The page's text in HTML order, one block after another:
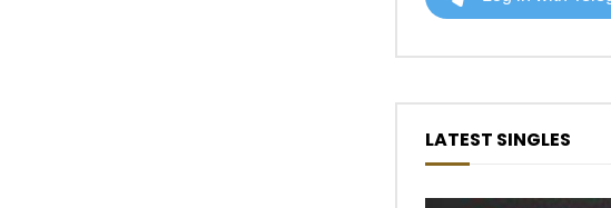
LATEST SINGLES